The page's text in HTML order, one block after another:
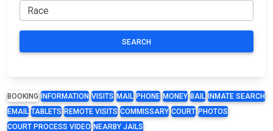
SEARCH
BOOKING INFORMATION VISITS MAIL PHONE MONEY BAIL
INMATE SEARCH
EMAIL TABLETS REMOTE VISITS COMMISSARY COURT PHOTOS
COURT PROCESS VIDEO NEARBY JAILS